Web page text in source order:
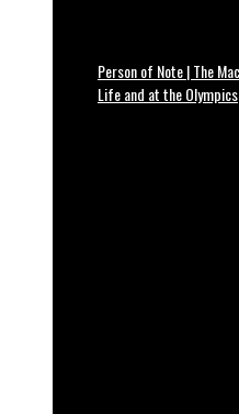
Person of Note | The
Life and at the Olympics